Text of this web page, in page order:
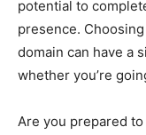
potential to
presence.
domain can have a
whether you’re
Are you prepared